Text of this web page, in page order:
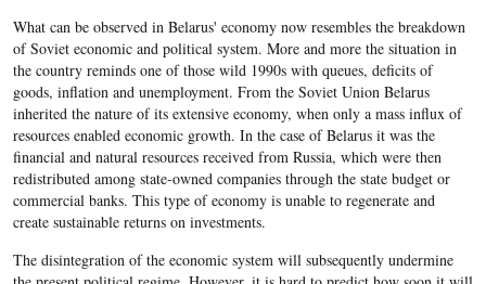
What can be observed in Belarus' economy now resembles the breakdown
of Soviet economic and political system. More and more the situation in
the country reminds one of those wild 1990s with queues, deficits of
goods, inflation and unemployment. From the Soviet Union Belarus
inherited the nature of its extensive economy, when only a mass influx of
resources enabled economic growth. In the case of Belarus it was the
financial and natural resources received from Russia, which were then
redistributed among state-owned companies through the state budget or
commercial banks. This type of economy is unable to regenerate and
create sustainable returns on investments.
The disintegration of the economic system will subsequently undermine